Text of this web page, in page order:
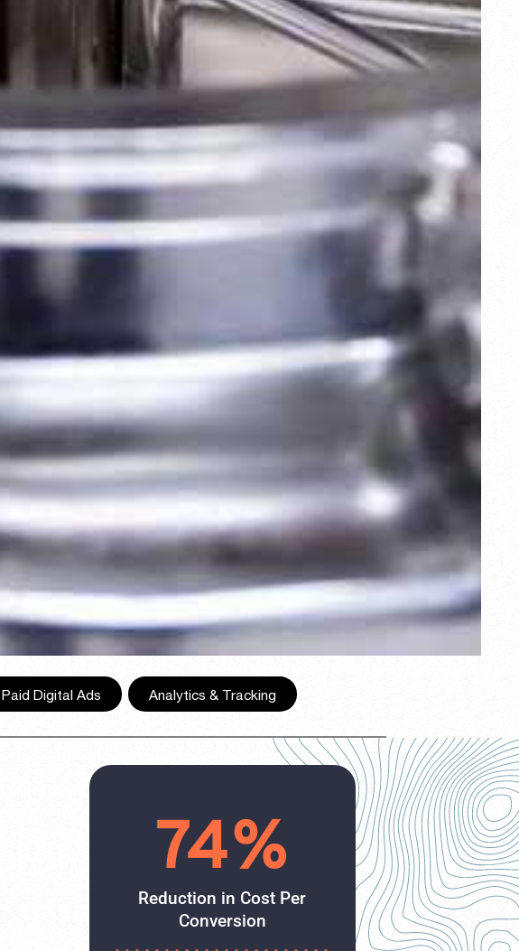
Paid Digital Ads , Analytics & Tracking
74%
Reduction in Cost Per
Conversion